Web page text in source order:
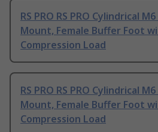
RS PRO RS PRO Cylindrical
Mount, Female Buffer Foot
Compression Load
RS PRO RS PRO Cylindrical
Mount, Female Buffer Foot
Compression Load